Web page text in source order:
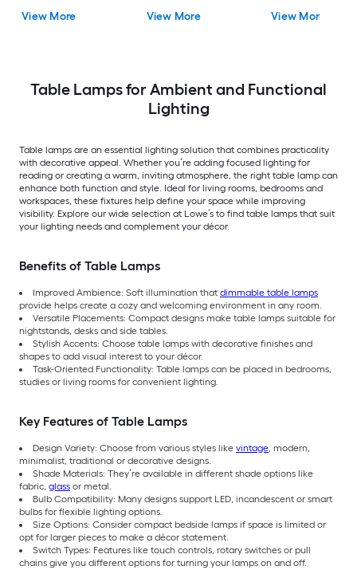
View More View More View More
Table Lamps for Ambient and Functional
Lighting
Table lamps are an essential lighting solution that combines practicality
with decorative appeal. Whether you’re adding focused lighting for
reading or creating a warm, inviting atmosphere, the right table lamp can
enhance both function and style. Ideal for living rooms, bedrooms and
workspaces, these fixtures help define your space while improving
visibility. Explore our wide selection at Lowe’s to find table lamps that suit
your lighting needs and complement your décor.
Benefits of Table Lamps
Improved Ambience: Soft illumination that dimmable table lamps
provide helps create a cozy and welcoming environment in any room.
Versatile Placements: Compact designs make table lamps suitable for
nightstands, desks and side tables.
Stylish Accents: Choose table lamps with decorative finishes and
shapes to add visual interest to your décor.
Task-Oriented Functionality: Table lamps can be placed in bedrooms,
studies or living rooms for convenient lighting.
Key Features of Table Lamps
Design Variety: Choose from various styles like vintage, modern,
minimalist, traditional or decorative designs.
Shade Materials: They’re available in different shade options like
fabric, glass or metal.
Bulb Compatibility: Many designs support LED, incandescent or smart
bulbs for flexible lighting options.
Size Options: Consider compact bedside lamps if space is limited or
opt for larger pieces to make a décor statement.
Switch Types: Features like touch controls, rotary switches or pull
chains give you different options for turning your lamps on and off.